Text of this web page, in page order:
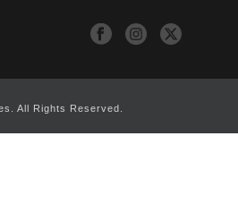
All Rights Reserved.